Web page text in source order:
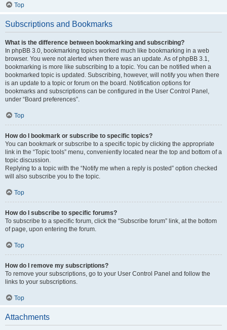
Top
Subscriptions and Bookmarks
What is the difference between bookmarking and subscribing?
In phpBB 3.0, bookmarking topics worked much like bookmarking in a web
browser. You were not alerted when there was an update. As of phpBB 3.1,
bookmarking is more like subscribing to a topic. You can be notified when a
bookmarked topic is updated. Subscribing, however, will notify you when there
is an update to a topic or forum on the board. Notification options for
bookmarks and subscriptions can be configured in the User Control Panel,
under “Board preferences”.
Top
How do I bookmark or subscribe to specific topics?
You can bookmark or subscribe to a specific topic by clicking the appropriate
link in the “Topic tools” menu, conveniently located near the top and bottom of a
topic discussion.
Replying to a topic with the “Notify me when a reply is posted” option checked
will also subscribe you to the topic.
Top
How do I subscribe to specific forums?
To subscribe to a specific forum, click the “Subscribe forum” link, at the bottom
of page, upon entering the forum.
Top
How do I remove my subscriptions?
To remove your subscriptions, go to your User Control Panel and follow the
links to your subscriptions.
Top
Attachments